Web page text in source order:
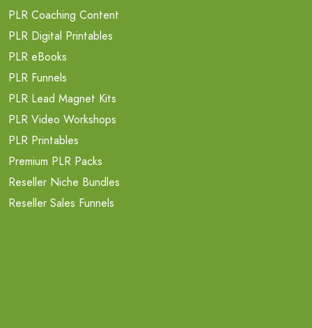
PLR Coaching Content
PLR Digital Printables
PLR eBooks
PLR Funnels
PLR Lead Magnet Kits
PLR Video Workshops
PLR Printables
Premium PLR Packs
Reseller Niche Bundles
Reseller Sales Funnels